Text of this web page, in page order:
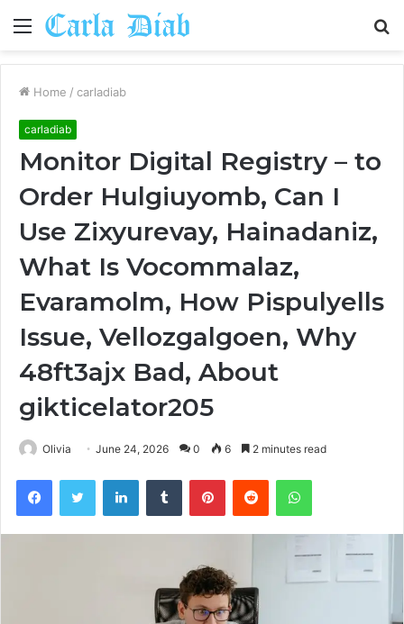
Menu
Home / carladiab
carladiab
Monitor Digital Registry – to
Order Hulgiuyomb, Can I
Use Zixyurevay, Hainadaniz,
What Is Vocommalaz,
Evaramolm, How Pispulyells
Issue, Vellozgalgoen, Why
48ft3ajx Bad, About
gikticelator205
Olivia June 24, 2026 0 6 2 minutes read
FacebookTwitter LinkedInTumblr PinterestReddit WhatsApp